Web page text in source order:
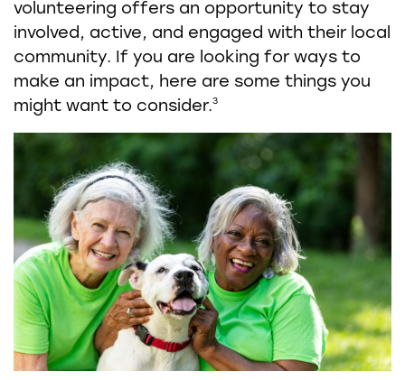
volunteering offers an opportunity to stay
involved, active, and engaged with their local
community. If you are looking for ways to
make an impact, here are some things you
might want to consider.3